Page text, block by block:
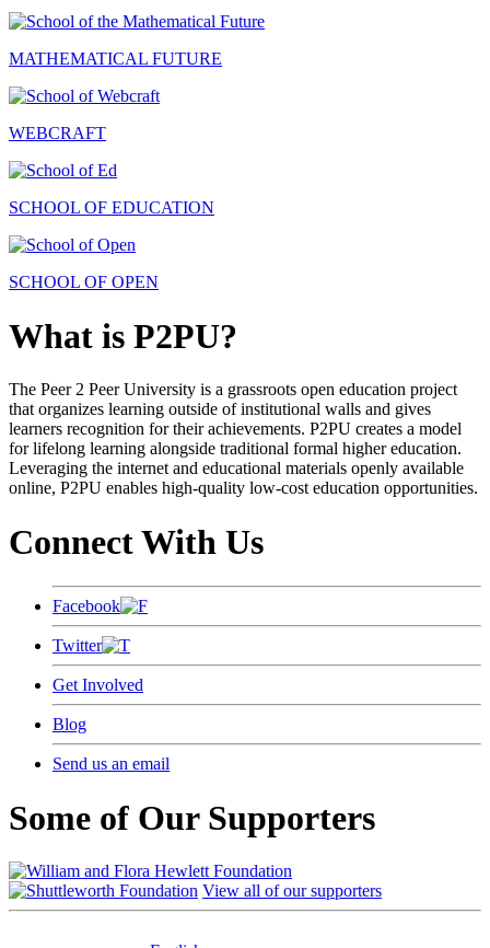
MATHEMATICAL FUTURE
WEBCRAFT
SCHOOL OF EDUCATION
SCHOOL OF OPEN
What is P2PU?
The Peer 2 Peer University is a grassroots open education project
that organizes learning outside of institutional walls and gives
learners recognition for their achievements. P2PU creates a model
for lifelong learning alongside traditional formal higher education.
Leveraging the internet and educational materials openly available
online, P2PU enables high-quality low-cost education opportunities.
Connect With Us
Facebook
Twitter
Get Involved
Blog
Send us an email
Some of Our Supporters
View all of our supporters